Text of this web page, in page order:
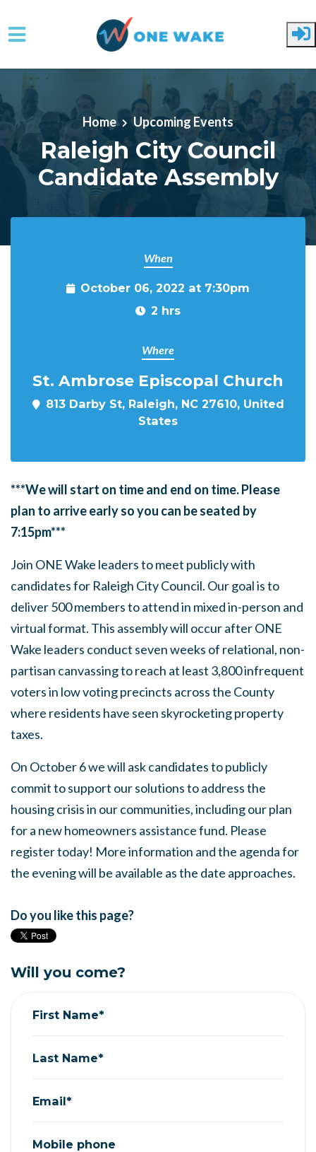
Skip to main content
Home Upcoming Events
Raleigh City Council
Candidate Assembly
When
October 06, 2022 at 7:30pm
2 hrs
Where
St. Ambrose Episcopal Church
813 Darby St, Raleigh, NC 27610, United
States
***We will start on time and end on time. Please
plan to arrive early so you can be seated by
7:15pm***
Join ONE Wake leaders to meet publicly with
candidates for Raleigh City Council. Our goal is to
deliver 500 members to attend in mixed in-person and
virtual format. This assembly will occur after ONE
Wake leaders conduct seven weeks of relational, non-
partisan canvassing to reach at least 3,800 infrequent
voters in low voting precincts across the County
where residents have seen skyrocketing property
taxes.
On October 6 we will ask candidates to publicly
commit to support our solutions to address the
housing crisis in our communities, including our plan
for a new homeowners assistance fund. Please
register today! More information and the agenda for
the evening will be available as the date approaches.
Do you like this page?
Will you come?
First Name*
Last Name*
Email*
Mobile phone